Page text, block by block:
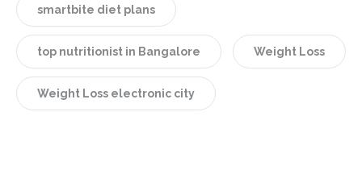
smartbite diet plans
top nutritionist in Bangalore Weight Loss
Weight Loss electronic city